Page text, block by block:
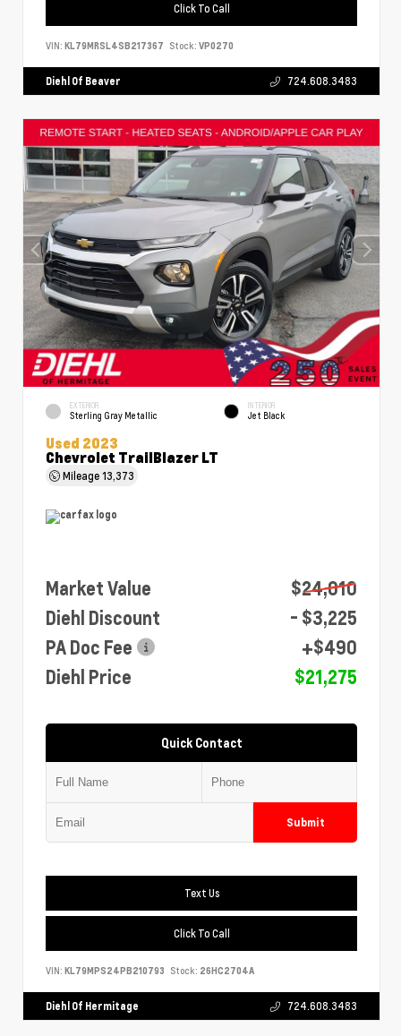
Click To Call
VIN: KL79MRSL4SB217367 Stock: VP0270
Diehl Of Beaver 724.608.3483
EXTERIOR
Sterling Gray Metallic
INTERIOR
Jet Black
Used 2023
Chevrolet TrailBlazer LT
Mileage13,373
Market Value
$24,010
Diehl Discount
- $3,225
PA Doc Fee
+$490
Diehl Price
$21,275
Quick Contact
Submit
Text Us
Click To Call
VIN: KL79MPS24PB210793 Stock: 26HC2704A
Diehl Of Hermitage 724.608.3483